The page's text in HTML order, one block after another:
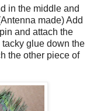
in the middle and
made) Add
and attach the
tacky glue down the
the other piece of